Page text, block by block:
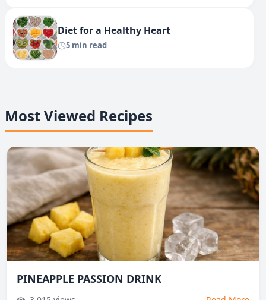
Diet for a Healthy Heart
5 min read
Most Viewed Recipes
PINEAPPLE PASSION DRINK